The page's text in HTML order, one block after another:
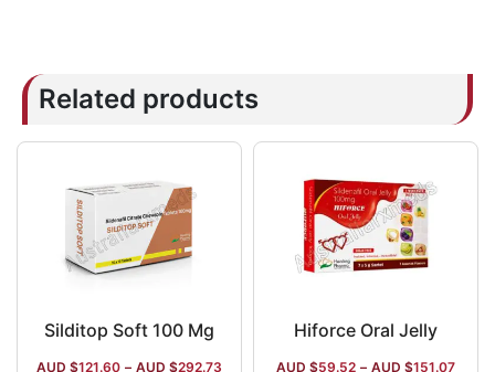
Related products
Silditop Soft 100 Mg
AUD $121.60 – AUD $292.73
Hiforce Oral Jelly
AUD $59.52 – AUD $151.07